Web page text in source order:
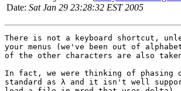
Date: Sat Jan 29 23:28:32 EST 2005
There is not a keyboard shortcut,
your menus (we've been out of
of the other characters are also
In fact, we were thinking of
standard as λ and it isn't well